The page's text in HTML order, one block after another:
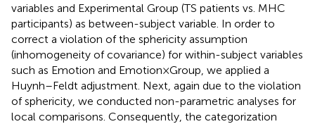
variables and Experimental Group (TS patients vs. MHC
participants) as between-subject variable. In order to
correct a violation of the sphericity assumption
(inhomogeneity of covariance) for within-subject variables
such as Emotion and Emotion × Group, we applied a
Huynh–Feldt adjustment. Next, again due to the violation
of sphericity, we conducted non-parametric analyses for
local comparisons. Consequently, the categorization